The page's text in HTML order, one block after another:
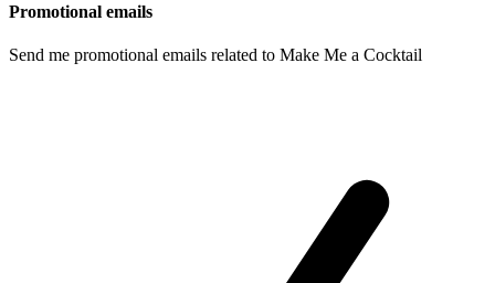
Promotional emails
Send me promotional emails related to Make Me a Cocktail